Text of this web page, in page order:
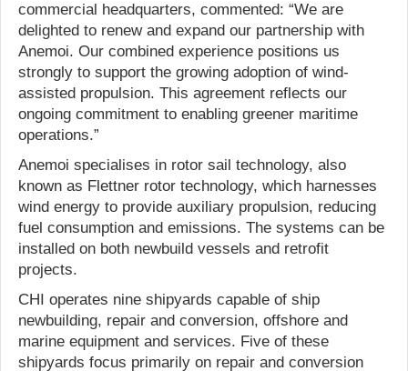
commercial headquarters, commented: “We are
delighted to renew and expand our partnership with
Anemoi. Our combined experience positions us
strongly to support the growing adoption of wind-
assisted propulsion. This agreement reflects our
ongoing commitment to enabling greener maritime
operations.”
Anemoi specialises in rotor sail technology, also
known as Flettner rotor technology, which harnesses
wind energy to provide auxiliary propulsion, reducing
fuel consumption and emissions. The systems can be
installed on both newbuild vessels and retrofit
projects.
CHI operates nine shipyards capable of ship
newbuilding, repair and conversion, offshore and
marine equipment and services. Five of these
shipyards focus primarily on repair and conversion